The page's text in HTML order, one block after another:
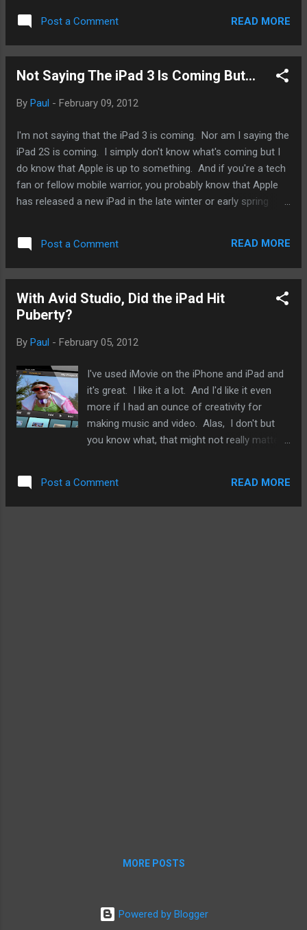
the market with a $100 price cut to entice mobile warriors
who are unwilling to shell out $200 for the iPhone 4. That
was in 2010. In October of 2011, Apple unveiled the iPhone
iPhone 4 into the 3GS spot, and gave the iPhone 3GS out for
Apple make the iPad 2? Cutting $100 and make the iPad 2
something that is expect from Apple. But I really would like
Apple to go lower, not for my sake. For the moment, I plan
on keeping my origi...
Post a Comment READ MORE
Not Saying The iPad 3 Is Coming But...
By Paul - February 09, 2012
I'm not saying that the iPad 3 is coming. Nor am I saying the
iPad 2S is coming. I simply don't know what's coming but I
do know that Apple is up to something. And if you're a tech
fan or fellow mobile warrior, you probably know that Apple
has released a new iPad in the late winter or early spring
weeks. This four to six weeks is just enough for me to be
within the ball park. The original iPhone introduced by Steve
until March 12th and did not start shipping until April 3rd to
long, long lines. I know. I was there. The iPad 2 was unveiled
2011. For the next iPad update, I think I am within that
ballpark. It's unlike that Apple will delay its release by months
the way it did last year with the ...
Post a Comment READ MORE
With Avid Studio, Did the iPad Hit
Puberty?
By Paul - February 05, 2012
I've used iMovie on the iPhone and iPad and
it's great. I like it a lot. And I'd like it even
more if I had an ounce of creativity for
making music and video. Alas, I don't but
you know what, that might not really matter.
iPad. So, I pose this question: has the iPad
hit puberty? And the tablet market is due to
Post a Comment READ MORE
MORE POSTS
Powered by Blogger